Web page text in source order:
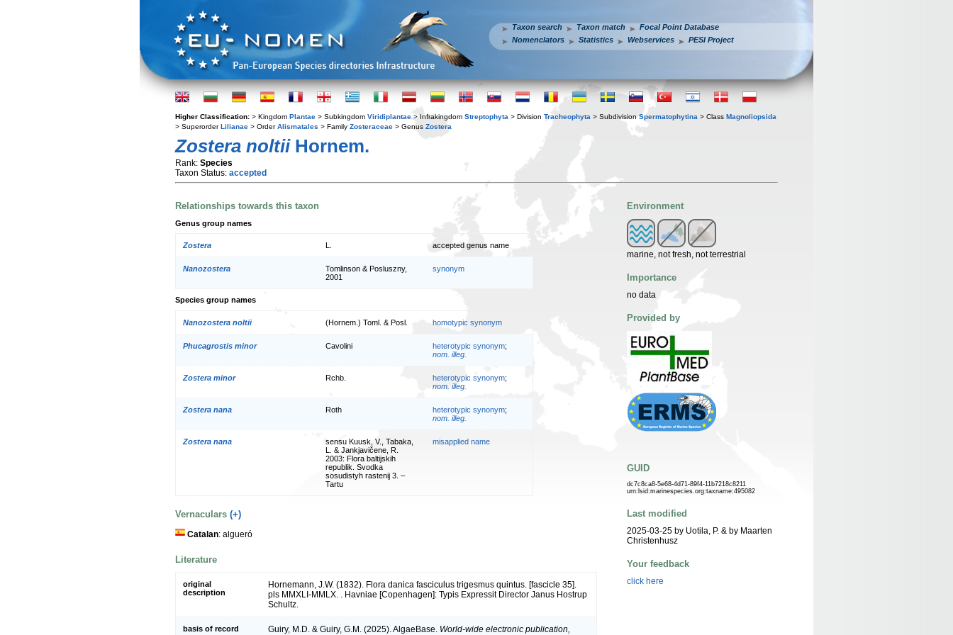
Taxon search Taxon match
Focal Point Database
Nomenclators
Statistics Webservices PESI Project
Higher Classification: > Kingdom Plantae > Subkingdom Viridiplantae > Infrakingdom Streptophyta > Division Tracheophyta > Subdivision Spermatophytina > Class Magnoliopsida
> SuperorderLilianae > OrderAlismatales > Family Zosteraceae > Genus Zostera
Zostera noltiiHornem.
Rank: Species
Taxon Status: accepted
Relationships towards this taxon
Genus group names
Zostera accepted genus name
Nanozostera
Tomlinson & Posluszny,
2001
synonym
Species group names
Nanozostera noltii (Hornem.) Toml. & Posl. homotypic synonym
Phucagrostis minor Cavolini heterotypic synonym;
nom. illeg.
Zostera minor Rchb. heterotypic synonym;
nom. illeg.
Zostera nana Roth heterotypic synonym;
nom. illeg.
Zostera nana
sensu Kuusk, V., Tabaka,
L. & Jankjavičene, R.
2003: Flora baltijskih
republik. Svodka
sosudistyh rastenij 3. –
Tartu
misapplied name
Vernaculars (+)
Catalan: algueró
Literature
original
description
Hornemann, J.W. (1832). Flora danica fasciculus trigesmus quintus. [fascicle 35].
pls MMXLI-MMLX. . Havniae [Copenhagen]: Typis Expressit Director Janus Hostrup
Schultz.
basis of record Guiry, M.D. & Guiry, G.M. (2025). AlgaeBase. World-wide electronic publication,
Environment
marine, not fresh, not terrestrial
Importance
no data
Provided by
GUID
dc7c8ca8-5e68-4d71-89f4-11b7218c8211
urn:lsid:marinespecies.org:taxname:495082
Last modified
2025-03-25 by Uotila, P. & by Maarten
Christenhusz
Your feedback
click here